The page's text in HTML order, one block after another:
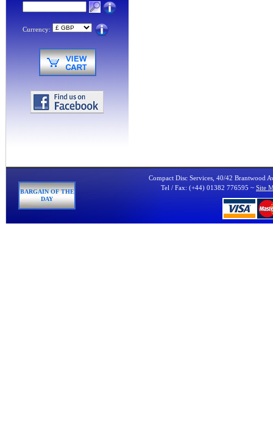
Currency:
BARGAIN OF THE
DAY
Compact Disc Services, 40/42 Brantwood
Tel / Fax: (+44) 01382 776595 ~ Site